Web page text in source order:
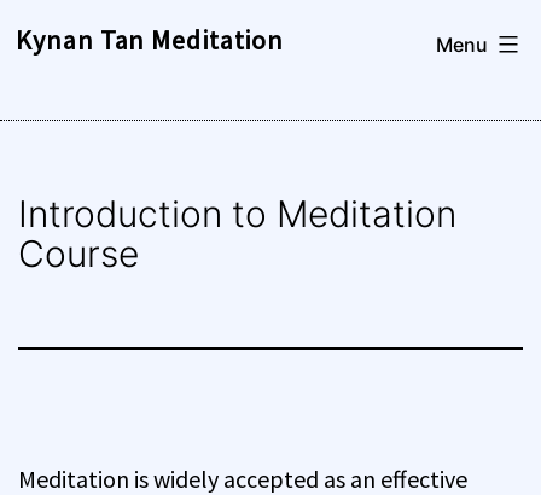
Kynan Tan Meditation Menu
Introduction to Meditation
Course
Meditation is widely accepted as an effective